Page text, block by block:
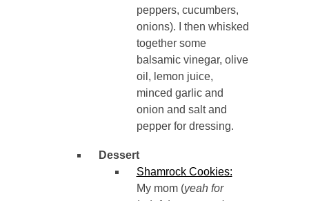
peppers, cucumbers,
onions). I then whisked
together some
balsamic vinegar, olive
oil, lemon juice,
minced garlic and
onion and salt and
pepper for dressing.
Dessert
Shamrock Cookies:
My mom (yeah for